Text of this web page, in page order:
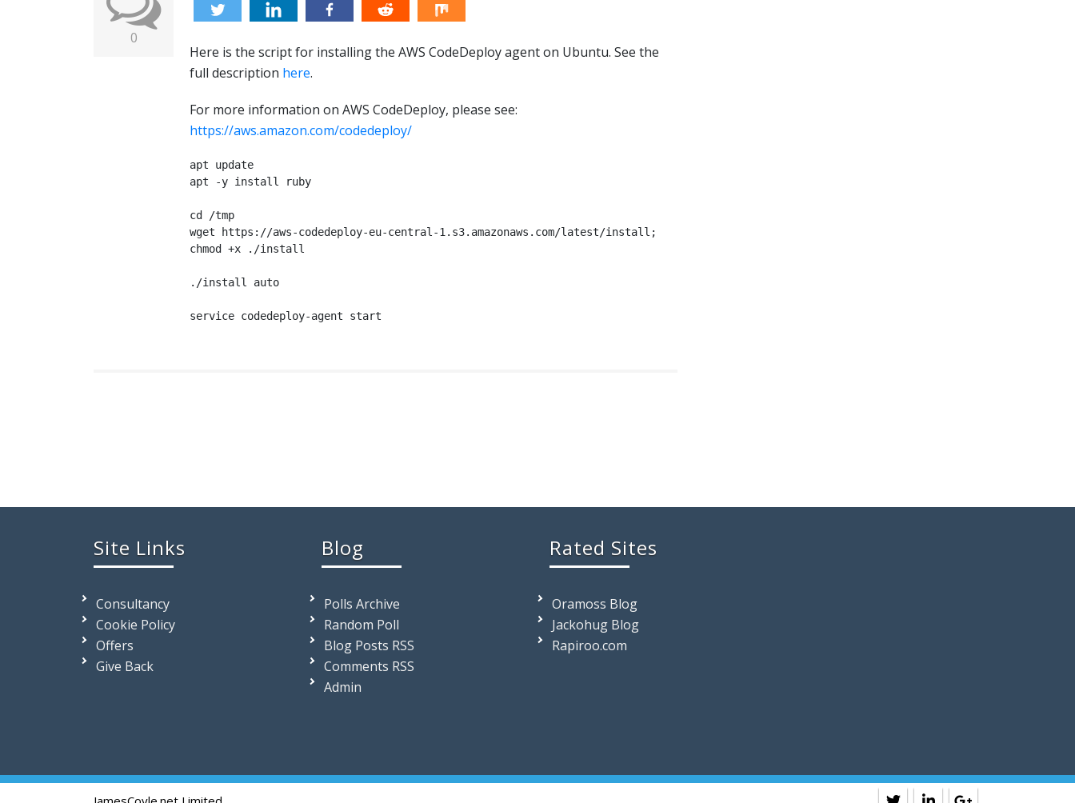
0
Here is the script for installing the AWS CodeDeploy agent on Ubuntu. See the
full description here.
For more information on AWS CodeDeploy, please see:
https://aws.amazon.com/codedeploy/
apt update
apt -y install ruby
cd /tmp
wget https://aws-codedeploy-eu-central-1.s3.amazonaws.com/latest/install;
chmod +x ./install
./install auto
service codedeploy-agent start
Site Links
Consultancy
Cookie Policy
Offers
Give Back
Blog
Polls Archive
Random Poll
Blog Posts RSS
Comments RSS
Admin
Rated Sites
Oramoss Blog
Jackohug Blog
Rapiroo.com